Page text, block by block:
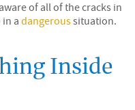
of all of the cracks in
a dangeroussituation.
Inside